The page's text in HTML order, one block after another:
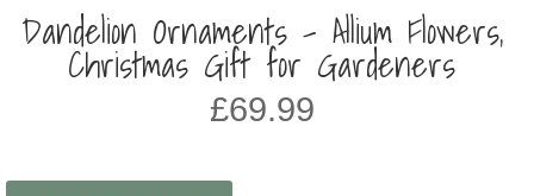
Dandelion Ornaments – Allium Flowers,
Christmas Gift for Gardeners
£69.99